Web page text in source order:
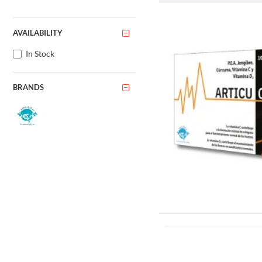
AVAILABILITY
In Stock
BRANDS
The ash tree is typically a
shaped pattern of
leaflets, and are arranged
One of the most distinctive
summer and fall. They are
Another interesting
branches of the same tree.
The ash tree is also
wood of the ash tree is
Habitat and
populations in North